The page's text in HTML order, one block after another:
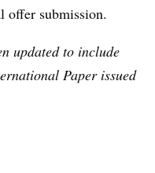
offer submission.
updated to include
Paper issued